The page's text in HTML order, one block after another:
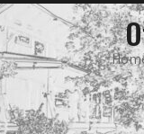
Skip
to
content